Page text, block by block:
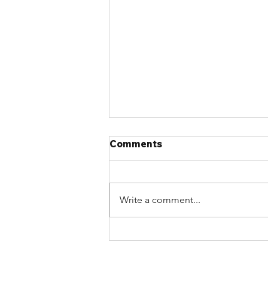
Comments
Write a comment...